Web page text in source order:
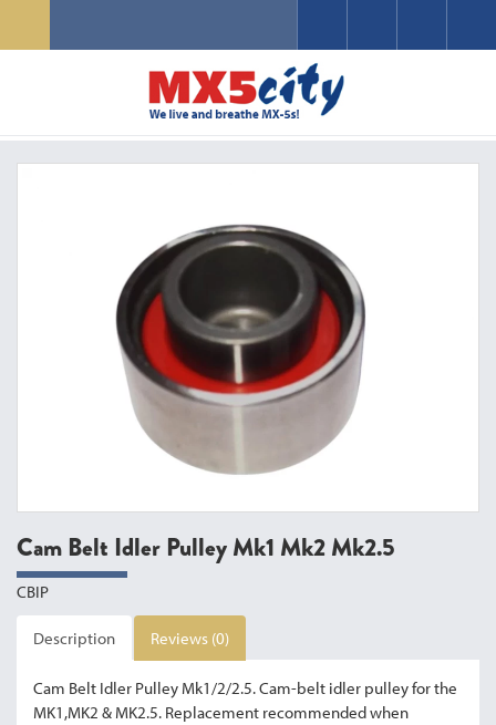
Cam Belt Idler Pulley Mk1 Mk2 Mk2.5
CBIP
Description Reviews (0)
Cam Belt Idler Pulley Mk1/2/2.5. Cam-belt idler pulley for the
MK1,MK2 & MK2.5. Replacement recommended when